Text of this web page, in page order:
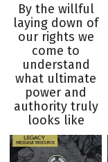
By the willful
laying down of
our rights we
come to
understand
what ultimate
power and
authority truly
looks like